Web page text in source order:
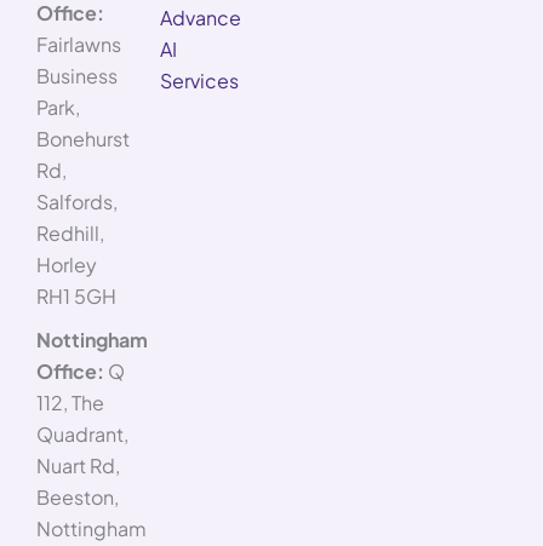
Office:
Fairlawns
Business
Park,
Bonehurst
Rd,
Salfords,
Redhill,
Horley
RH1 5GH
Nottingham
Office: Q
112, The
Quadrant,
Nuart Rd,
Beeston,
Nottingham
Advance
AI
Services